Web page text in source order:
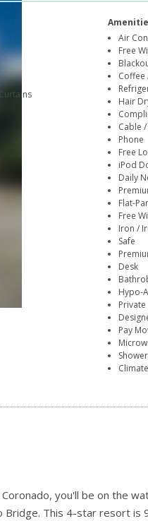
Air
Free
Coffee
Hair
Cable
Phone
Free
iPod
Daily
Flat-
Free
Iron /
Safe
Desk
Hypo-
Pay
you'll be on the
Bridge. This 4-star resort is